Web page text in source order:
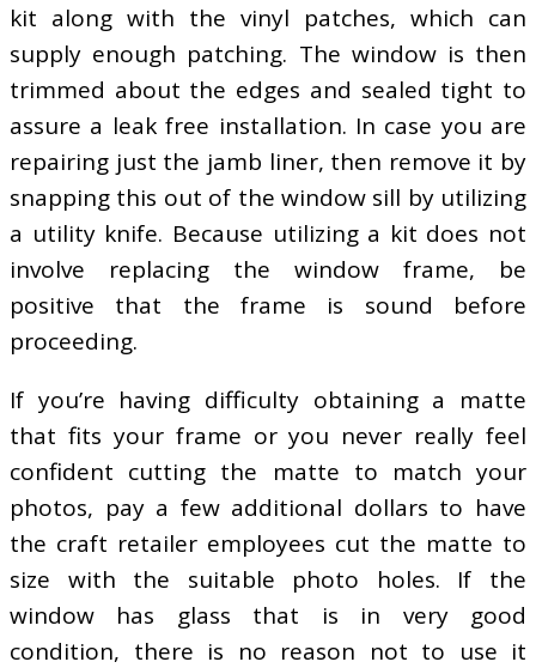
kit along with the vinyl patches, which can
supply enough patching. The window is then
trimmed about the edges and sealed tight to
assure a leak free installation. In case you are
repairing just the jamb liner, then remove it by
snapping this out of the window sill by utilizing
a utility knife. Because utilizing a kit does not
involve replacing the window frame, be
positive that the frame is sound before
proceeding.
If you’re having difficulty obtaining a matte
that fits your frame or you never really feel
confident cutting the matte to match your
photos, pay a few additional dollars to have
the craft retailer employees cut the matte to
size with the suitable photo holes. If the
window has glass that is in very good
condition, there is no reason not to use it